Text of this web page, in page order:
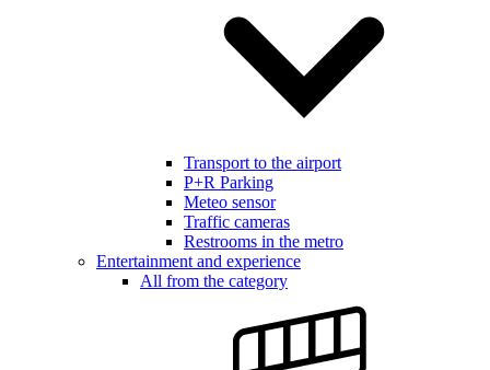
Transport to the airport
P+R Parking
Meteo sensor
Traffic cameras
Restrooms in the metro
Entertainment and experience
All from the category